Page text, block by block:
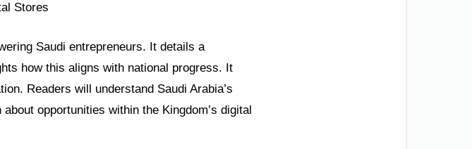
Stores
Saudi entrepreneurs. It details a
how this aligns with national progress. It
Readers will understand Saudi Arabia’s
opportunities within the Kingdom’s digital